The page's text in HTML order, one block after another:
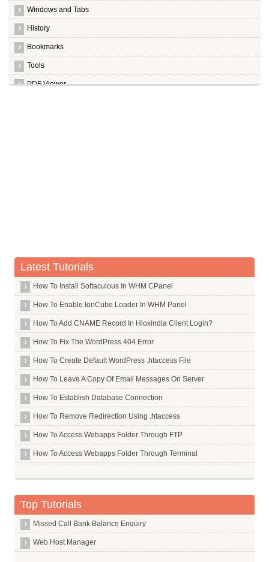
Windows and Tabs
History
Bookmarks
Tools
PDF Viewer
Latest Tutorials
How To Install Softaculous In WHM CPanel
How To Enable IonCube Loader In WHM Panel
How To Add CNAME Record In Hioxindia Client Login?
How To Fix The WordPress 404 Error
How To Create Default WordPress .htaccess File
How To Leave A Copy Of Email Messages On Server
How To Establish Database Connection
How To Remove Redirection Using .htaccess
How To Access Webapps Folder Through FTP
How To Access Webapps Folder Through Terminal
Top Tutorials
Missed Call Bank Balance Enquiry
Web Host Manager